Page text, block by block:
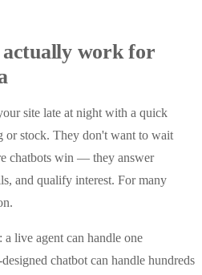
work for
site late at night with a quick
or stock. They don't want to wait
chatbots win — they answer
and qualify interest. For many
live agent can handle one
chatbot can handle hundreds